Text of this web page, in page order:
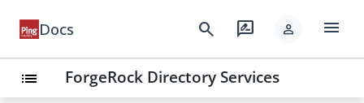
Docs search rate_review person menu
list ForgeRock Directory Services